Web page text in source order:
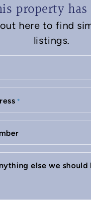
property has
here to find
listings.
*
else we should